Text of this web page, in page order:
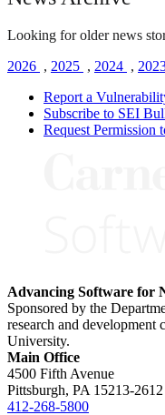
Looking for older news
2026 , 2025 , 2024 ,
Report a
Subscribe to SEI
Request Permission
Advancing Software for
Sponsored by the
research and development
University.
Main Office
4500 Fifth Avenue
Pittsburgh, PA 15213-2612
412-268-5800